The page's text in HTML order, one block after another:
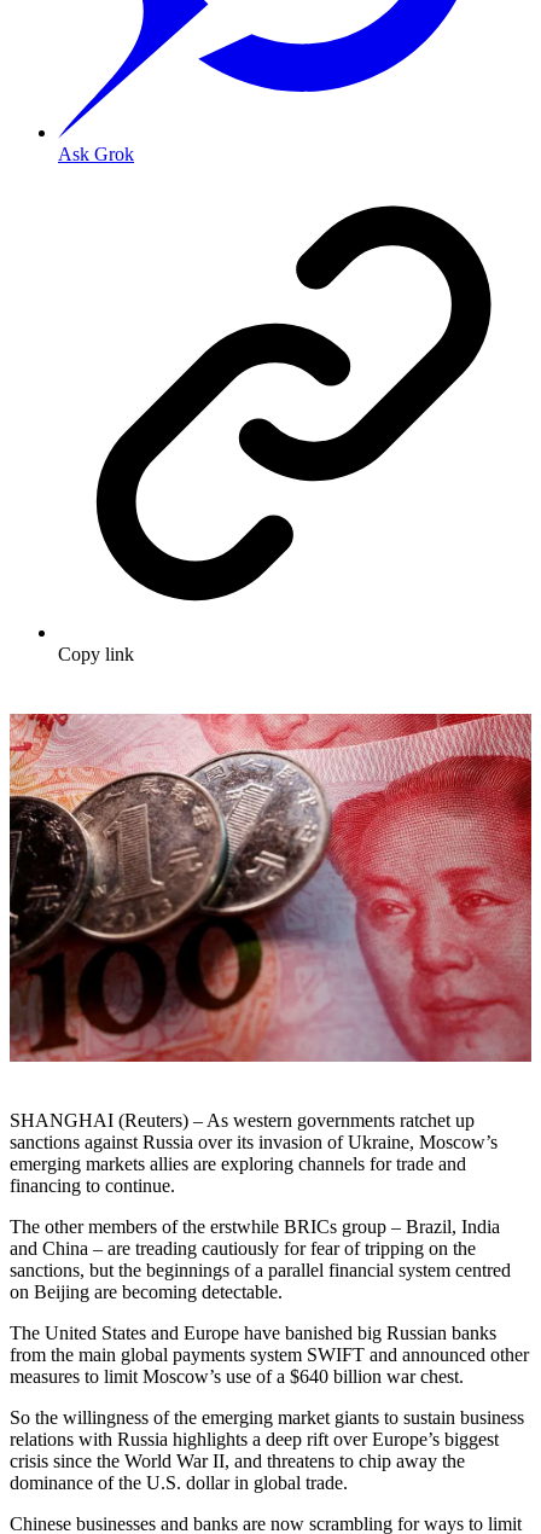
Ask Grok
Copy link
SHANGHAI (Reuters) – As western governments ratchet up
sanctions against Russia over its invasion of Ukraine, Moscow’s
emerging markets allies are exploring channels for trade and
financing to continue.
The other members of the erstwhile BRICs group – Brazil, India
and China – are treading cautiously for fear of tripping on the
sanctions, but the beginnings of a parallel financial system centred
on Beijing are becoming detectable.
The United States and Europe have banished big Russian banks
from the main global payments system SWIFT and announced other
measures to limit Moscow’s use of a $640 billion war chest.
So the willingness of the emerging market giants to sustain business
relations with Russia highlights a deep rift over Europe’s biggest
crisis since the World War II, and threatens to chip away the
dominance of the U.S. dollar in global trade.
Chinese businesses and banks are now scrambling for ways to limit